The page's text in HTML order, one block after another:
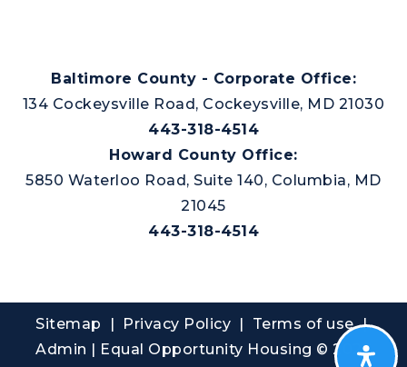
Baltimore County - Corporate Office:
134 Cockeysville Road, Cockeysville, MD 21030
443-318-4514
Howard County Office:
5850 Waterloo Road, Suite 140, Columbia, MD
21045
443-318-4514
Sitemap Privacy Policy | Terms of use |
Admin | Equal Opportunity Housing © 2026